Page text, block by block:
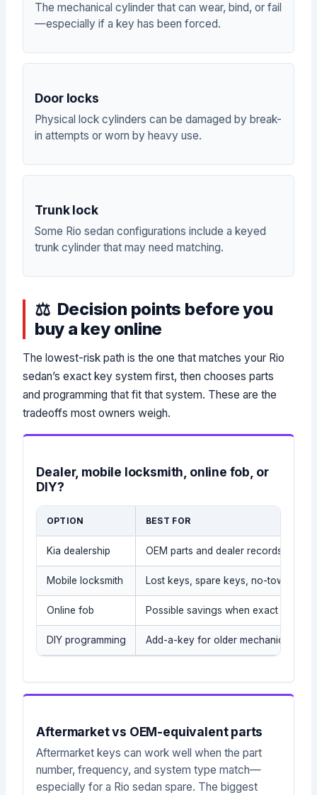
The mechanical cylinder that can wear, bind, or fail
—especially if a key has been forced.
Door locks
Physical lock cylinders can be damaged by break-
in attempts or worn by heavy use.
Trunk lock
Some Rio sedan configurations include a keyed
trunk cylinder that may need matching.
Decision points before you
buy a key online
The lowest-risk path is the one that matches your Rio
sedan’s exact key system first, then chooses parts
and programming that fit that system. These are the
tradeoffs most owners weigh.
Dealer, mobile locksmith, online fob, or
DIY?
OPTION BEST FOR
Kia dealership OEM parts and dealer records
Mobile locksmith Lost keys, spare keys, no-tow
Online fob Possible savings when exact part is
DIY programming Add-a-key for older mechanical/
Aftermarket vs OEM-equivalent parts
Aftermarket keys can work well when the part
number, frequency, and system type match—
especially for a Rio sedan spare. The biggest